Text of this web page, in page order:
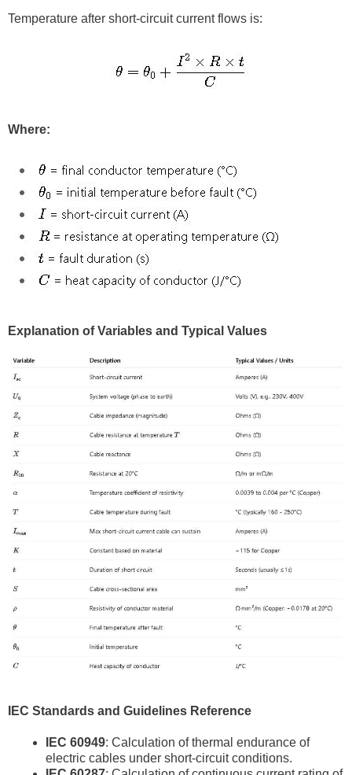
Temperature after short-circuit current flows is:
Where:
Explanation of Variables and Typical Values
IEC Standards and Guidelines Reference
IEC 60949: Calculation of thermal endurance of
electric cables under short-circuit conditions.